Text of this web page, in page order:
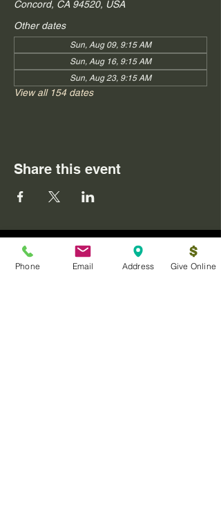
Concord, CA 94520, USA
Other dates
Sun, Aug 09, 9:15 AM
Sun, Aug 16, 9:15 AM
Sun, Aug 23, 9:15 AM
View all 154 dates
Share this event
Phone Email Address Give Online